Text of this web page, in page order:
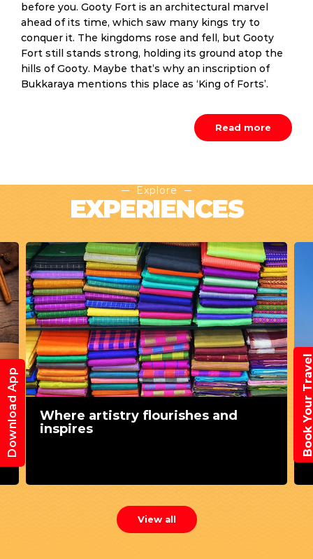
before you. Gooty Fort is an architectural marvel
ahead of its time, which saw many kings try to
conquer it. The kingdoms rose and fell, but Gooty
Fort still stands strong, holding its ground atop the
hills of Gooty. Maybe that’s why an inscription of
Bukkaraya mentions this place as ‘King of Forts’.
Read more
Explore
EXPERIENCES
Where artistry flourishes and
inspires
View all
Download App Book